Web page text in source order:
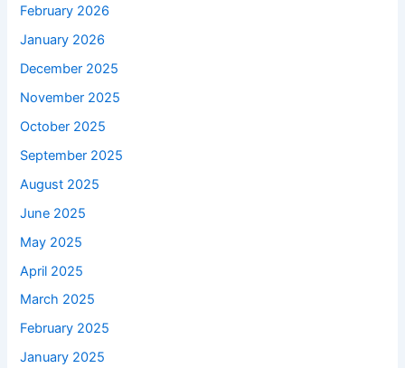
February 2026
January 2026
December 2025
November 2025
October 2025
September 2025
August 2025
June 2025
May 2025
April 2025
March 2025
February 2025
January 2025